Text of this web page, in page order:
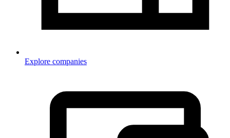
Explore companies